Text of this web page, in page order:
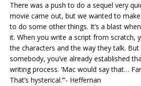
There was a push to do a sequel very
movie came out, but we wanted to
to do some other things. It’s a blast
it. When you write a script from scratch,
the characters and the way they talk.
somebody, you’ve already established
writing process. ‘Mac would say that…
That’s hysterical.’”- Heffernan